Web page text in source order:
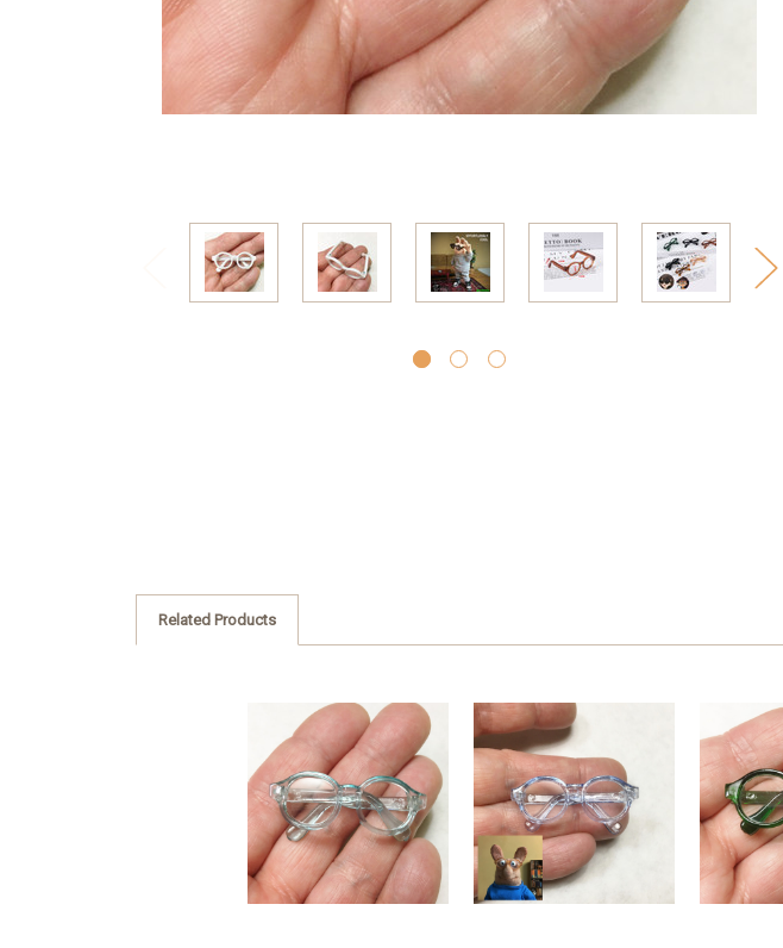
Related Products